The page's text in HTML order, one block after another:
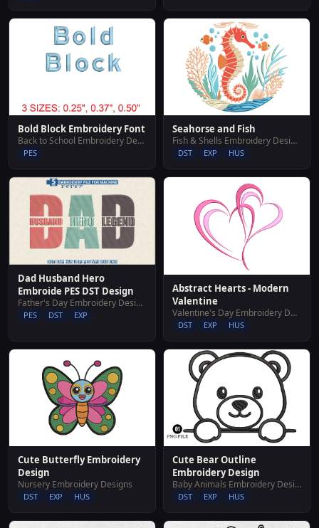
Bold Block Embroidery Font
Back to School Embroidery Designs
PES
Seahorse and Fish
Fish & Shells Embroidery Designs
DST EXP HUS
Dad Husband Hero
Embroide PES DST Design
Father's Day Embroidery Designs
PES DST EXP
Abstract Hearts - Modern
Valentine
Valentine's Day Embroidery Designs
DST EXP HUS
Cute Butterfly Embroidery
Design
Nursery Embroidery Designs
DST EXP HUS
Cute Bear Outline
Embroidery Design
Baby Animals Embroidery Designs
DST EXP HUS